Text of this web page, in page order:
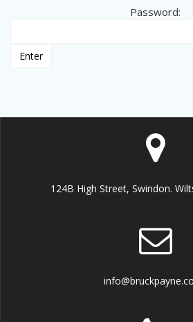
Password:
124B High Street, Swindon.